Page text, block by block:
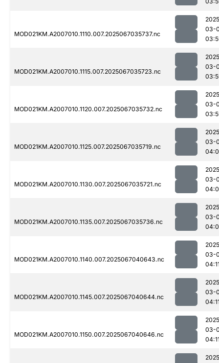
MOD021KM.A2007010.1110.007.2025067035737.nc
03-
MOD021KM.A2007010.1115.007.2025067035723.nc
03-
MOD021KM.A2007010.1120.007.2025067035732.nc
03-
MOD021KM.A2007010.1125.007.2025067035719.nc
03-
MOD021KM.A2007010.1130.007.2025067035721.nc
03-
MOD021KM.A2007010.1135.007.2025067035736.nc
03-
MOD021KM.A2007010.1140.007.2025067040643.nc
03-
MOD021KM.A2007010.1145.007.2025067040644.nc
03-
MOD021KM.A2007010.1150.007.2025067040646.nc
03-